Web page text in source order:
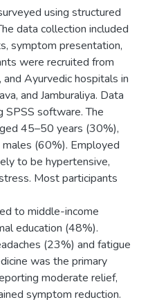
using structured
data collection included
symptom presentation,
were recruited from
Ayurvedic hospitals in
and Jamburaliya. Data
SPSS software. The
45–50 years (30%),
(60%). Employed
to be hypertensive,
Most participants
to middle-income
education (48%).
(23%) and fatigue
was the primary
moderate relief,
symptom reduction.